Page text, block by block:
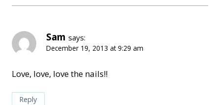
Sam says:
December 19, 2013 at 9:29 am
Love, love, love the nails!!
Reply